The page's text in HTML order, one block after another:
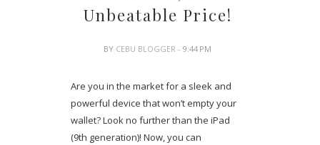
Unbeatable Price!
BY CEBU BLOGGER- 9:44 PM
Are you in the market for a sleek and
powerful device that won’t empty your
wallet? Look no further than the iPad
(9th generation)! Now, you can